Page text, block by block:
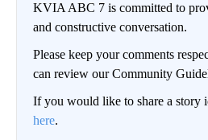
KVIA ABC 7 is committed to
and constructive conversation.
Please keep your comments
can review our Community
If you would like to share a story
here.